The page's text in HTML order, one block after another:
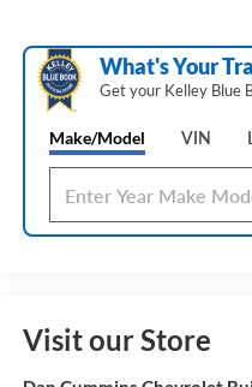
What's Your
Get your Kelley Blue
Make/Model VIN
Visit our Store